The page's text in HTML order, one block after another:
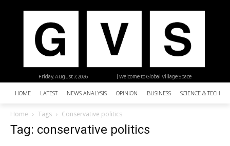
| Welcome to Global Village Space
Friday, August 7, 2026
HOME LATEST NEWS ANALYSIS OPINION BUSINESS SCIENCE &
Home Tags Conservative politics
Tag: conservative politics